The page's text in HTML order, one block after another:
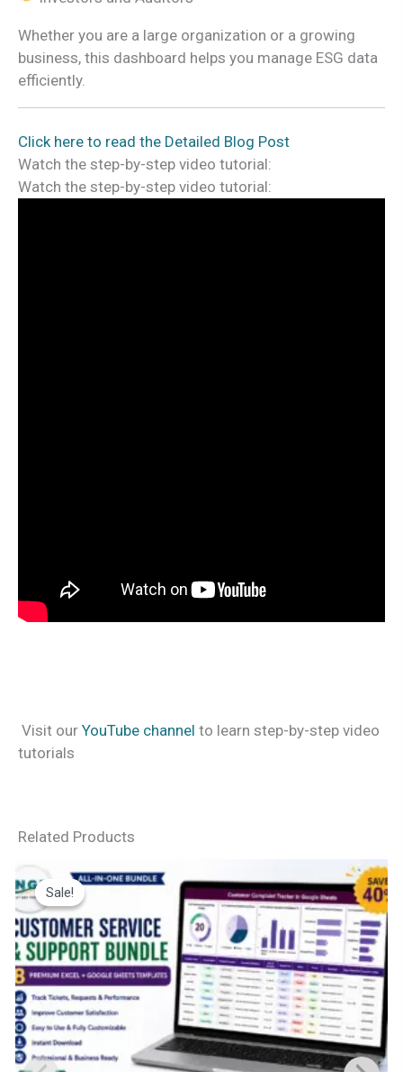
Whether you are a large organization or a growing
business, this dashboard helps you manage ESG data
efficiently.
Click here to read the Detailed Blog Post
Watch the step-by-step video tutorial:
Watch the step-by-step video tutorial:
Visit our YouTube channel to learn step-by-step video
tutorials
Related Products
Sale!
Sale!